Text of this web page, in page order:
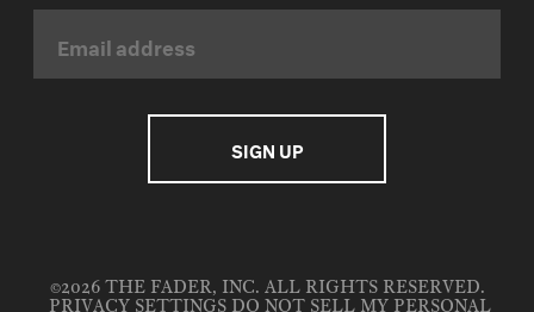
©2026 THE FADER, INC. ALL RIGHTS RESERVED.
PRIVACY SETTINGS DO NOT SELL MY PERSONAL